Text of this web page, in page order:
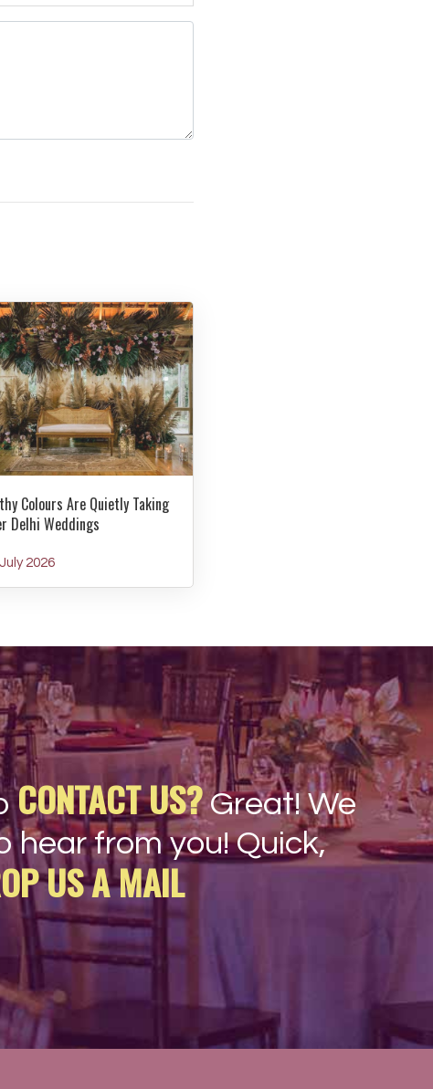
Colours Are Quietly Taking
Delhi Weddings
2026
CONTACT US?Great! We
hear from you! Quick,
US A MAIL